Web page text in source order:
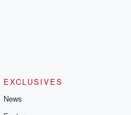
EXCLUSIVES
News